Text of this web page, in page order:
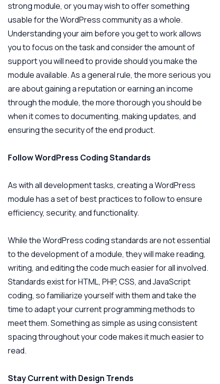
strong module, or you may wish to offer something
usable for the WordPress community as a whole.
Understanding your aim before you get to work allows
you to focus on the task and consider the amount of
support you will need to provide should you make the
module available. As a general rule, the more serious you
are about gaining a reputation or earning an income
through the module, the more thorough you should be
when it comes to documenting, making updates, and
ensuring the security of the end product.
Follow WordPress Coding Standards
As with all development tasks, creating a WordPress
module has a set of best practices to follow to ensure
efficiency, security, and functionality.
While the WordPress coding standards are not essential
to the development of a module, they will make reading,
writing, and editing the code much easier for all involved.
Standards exist for HTML, PHP, CSS, and JavaScript
coding, so familiarize yourself with them and take the
time to adapt your current programming methods to
meet them. Something as simple as using consistent
spacing throughout your code makes it much easier to
read.
Stay Current with Design Trends